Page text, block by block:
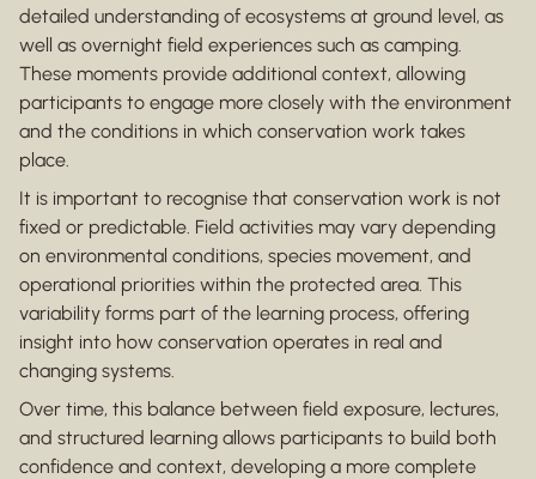
detailed understanding of ecosystems at ground level, as
well as overnight field experiences such as camping.
These moments provide additional context, allowing
participants to engage more closely with the environment
and the conditions in which conservation work takes
place.
It is important to recognise that conservation work is not
fixed or predictable. Field activities may vary depending
on environmental conditions, species movement, and
operational priorities within the protected area. This
variability forms part of the learning process, offering
insight into how conservation operates in real and
changing systems.
Over time, this balance between field exposure, lectures,
and structured learning allows participants to build both
confidence and context, developing a more complete